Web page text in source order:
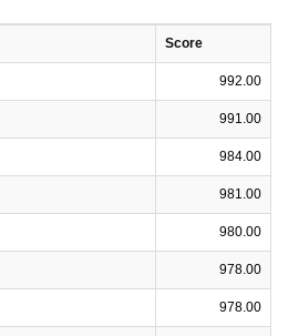
Score
992.00
991.00
984.00
981.00
980.00
978.00
978.00